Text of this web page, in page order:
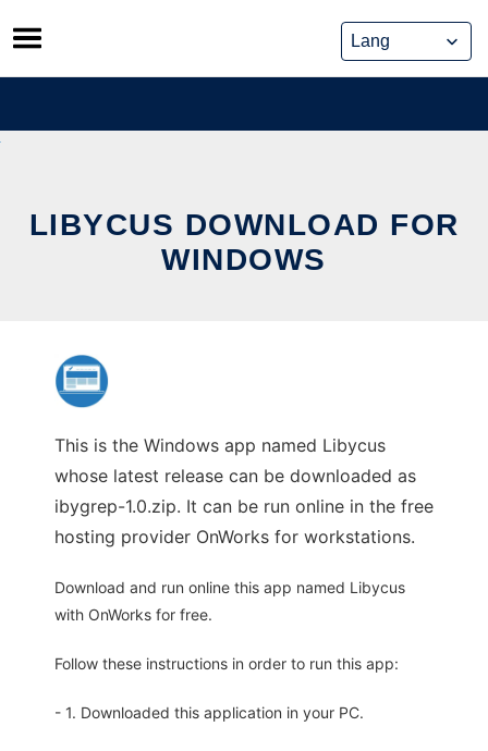
Skip
to
content
LIBYCUS DOWNLOAD FOR
WINDOWS
This is the Windows app named Libycus
whose latest release can be downloaded as
ibygrep-1.0.zip. It can be run online in the free
hosting provider OnWorks for workstations.
Download and run online this app named Libycus
with OnWorks for free.
Follow these instructions in order to run this app:
- 1. Downloaded this application in your PC.